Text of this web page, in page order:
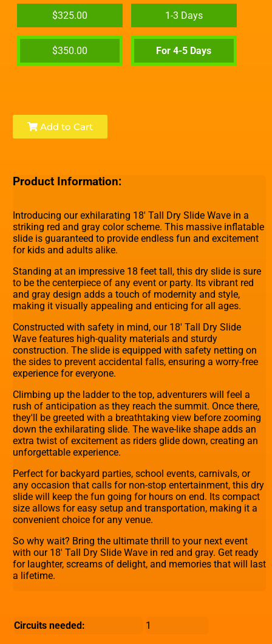
$325.00 1-3 Days
$350.00 For 4-5 Days
Add to Cart
Product Information:
Introducing our exhilarating 18' Tall Dry Slide Wave in a
striking red and gray color scheme. This massive inflatable
slide is guaranteed to provide endless fun and excitement
for kids and adults alike.
Standing at an impressive 18 feet tall, this dry slide is sure
to be the centerpiece of any event or party. Its vibrant red
and gray design adds a touch of modernity and style,
making it visually appealing and enticing for all ages.
Constructed with safety in mind, our 18' Tall Dry Slide
Wave features high-quality materials and sturdy
construction. The slide is equipped with safety netting on
the sides to prevent accidental falls, ensuring a worry-free
experience for everyone.
Climbing up the ladder to the top, adventurers will feel a
rush of anticipation as they reach the summit. Once there,
they'll be greeted with a breathtaking view before zooming
down the exhilarating slide. The wave-like shape adds an
extra twist of excitement as riders glide down, creating an
unforgettable experience.
Perfect for backyard parties, school events, carnivals, or
any occasion that calls for non-stop entertainment, this dry
slide will keep the fun going for hours on end. Its compact
size allows for easy setup and transportation, making it a
convenient choice for any venue.
So why wait? Bring the ultimate thrill to your next event
with our 18' Tall Dry Slide Wave in red and gray. Get ready
for laughter, screams of delight, and memories that will last
a lifetime.
Circuits needed: 1